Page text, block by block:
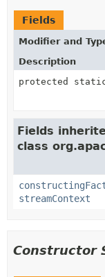
Fields
Modifier and
Description
protected
Fields
class
streamContext
Constructor